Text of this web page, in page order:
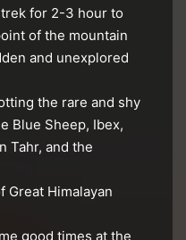
for 2-3 hour to
of the mountain
and unexplored
the rare and shy
Blue Sheep, Ibex,
Tahr, and the
Great Himalayan
good times at the